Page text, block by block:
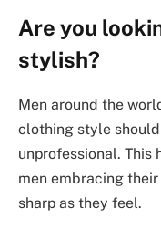
Are you
stylish?
Men around the
clothing style
unprofessional. This
men embracing
sharp as they feel.